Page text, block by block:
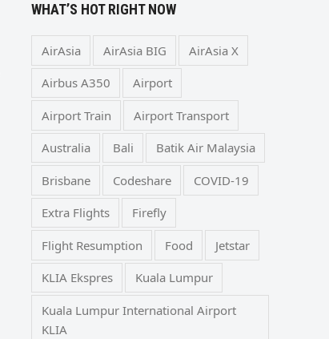
WHAT’S HOT RIGHT NOW
AirAsia AirAsia BIG AirAsia X
Airbus A350 Airport
Airport Train Airport Transport
Australia Bali Batik Air Malaysia
Brisbane Codeshare COVID-19
Extra Flights Firefly
Flight Resumption Food Jetstar
KLIA Ekspres Kuala Lumpur
Kuala Lumpur International Airport
KLIA